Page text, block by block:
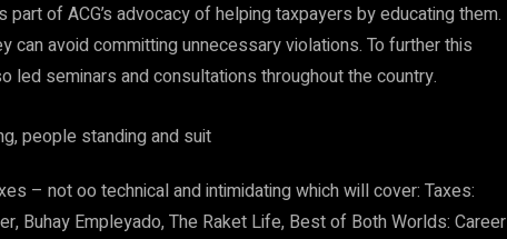
of ACG’s advocacy of helping taxpayers by educating them.
can avoid committing unnecessary violations. To further this
led seminars and consultations throughout the country.
– not oo technical and intimidating which will cover: Taxes:
Buhay Empleyado, The Raket Life, Best of Both Worlds: Career